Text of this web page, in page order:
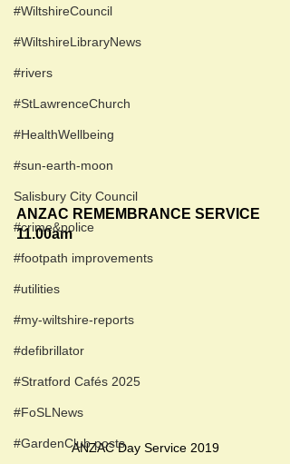
#WiltshireCouncil
#WiltshireLibraryNews
#rivers
#StLawrenceChurch
#HealthWellbeing
#sun-earth-moon
Salisbury City Council
#crime&police
#footpath improvements
#utilities
#my-wiltshire-reports
#defibrillator
#Stratford Cafés 2025
#FoSLNews
#GardenClub posts
ANZAC REMEMBRANCE SERVICE
11.00am
ANZAC Day Service 2019